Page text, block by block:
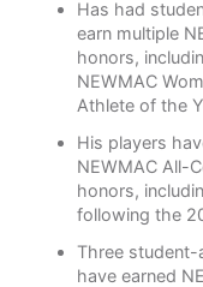
Has had
earn multiple
honors,
NEWMAC
Athlete of the
His players
NEWMAC All-
honors,
following the
Three student-
have earned